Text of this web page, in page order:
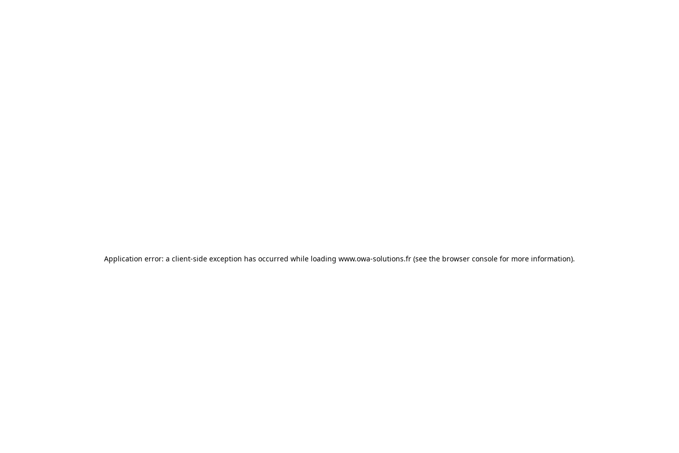
Application error: a client-side exception has occurred while loading www.owa-solutions.fr (see the browser console for more information).